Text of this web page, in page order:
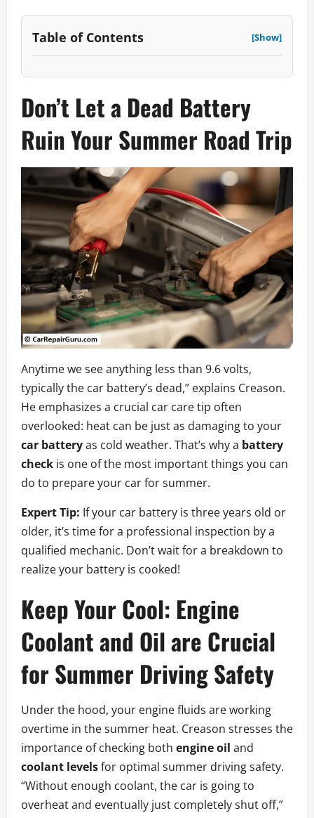
Table of Contents [Show]
Don’t Let a Dead Battery
Ruin Your Summer Road Trip
Anytime we see anything less than 9.6 volts,
typically the car battery’s dead,” explains Creason.
He emphasizes a crucial car care tip often
overlooked: heat can be just as damaging to your
car batteryas cold weather. That’s why a battery
check is one of the most important things you can
do to prepare your car for summer.
Expert Tip: If your car battery is three years old or
older, it’s time for a professional inspection by a
qualified mechanic. Don’t wait for a breakdown to
realize your battery is cooked!
Keep Your Cool: Engine
Coolant and Oil are Crucial
for Summer Driving Safety
Under the hood, your engine fluids are working
overtime in the summer heat. Creason stresses the
importance of checking both engine oil and
coolant levelsfor optimal summer driving safety.
“Without enough coolant, the car is going to
overheat and eventually just completely shut off,”